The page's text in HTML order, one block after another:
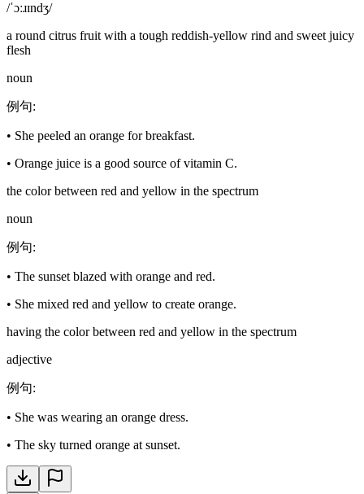
/ˈɔːɹɪndʒ/
a round citrus fruit with a tough reddish-yellow rind and sweet juicy
flesh
noun
例句:
• She peeled an orange for breakfast.
• Orange juice is a good source of vitamin C.
the color between red and yellow in the spectrum
noun
例句:
• The sunset blazed with orange and red.
• She mixed red and yellow to create orange.
having the color between red and yellow in the spectrum
adjective
例句:
• She was wearing an orange dress.
• The sky turned orange at sunset.